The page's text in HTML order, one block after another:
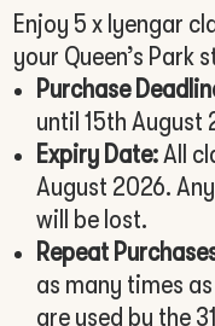
Enjoy 5 x Iyengar
your Queen’s Park
Purchase
until 15th August
Expiry Date:All
August 2026.
will be lost.
Repeat
as many times
are used by the